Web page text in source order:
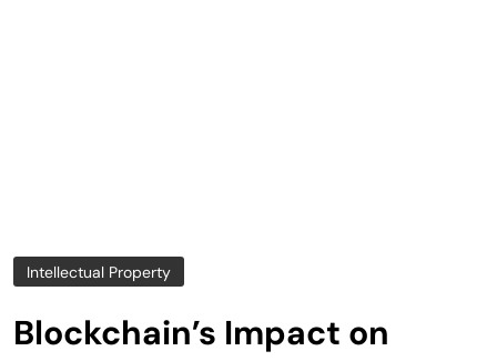
Intellectual Property
Blockchain’s Impact on